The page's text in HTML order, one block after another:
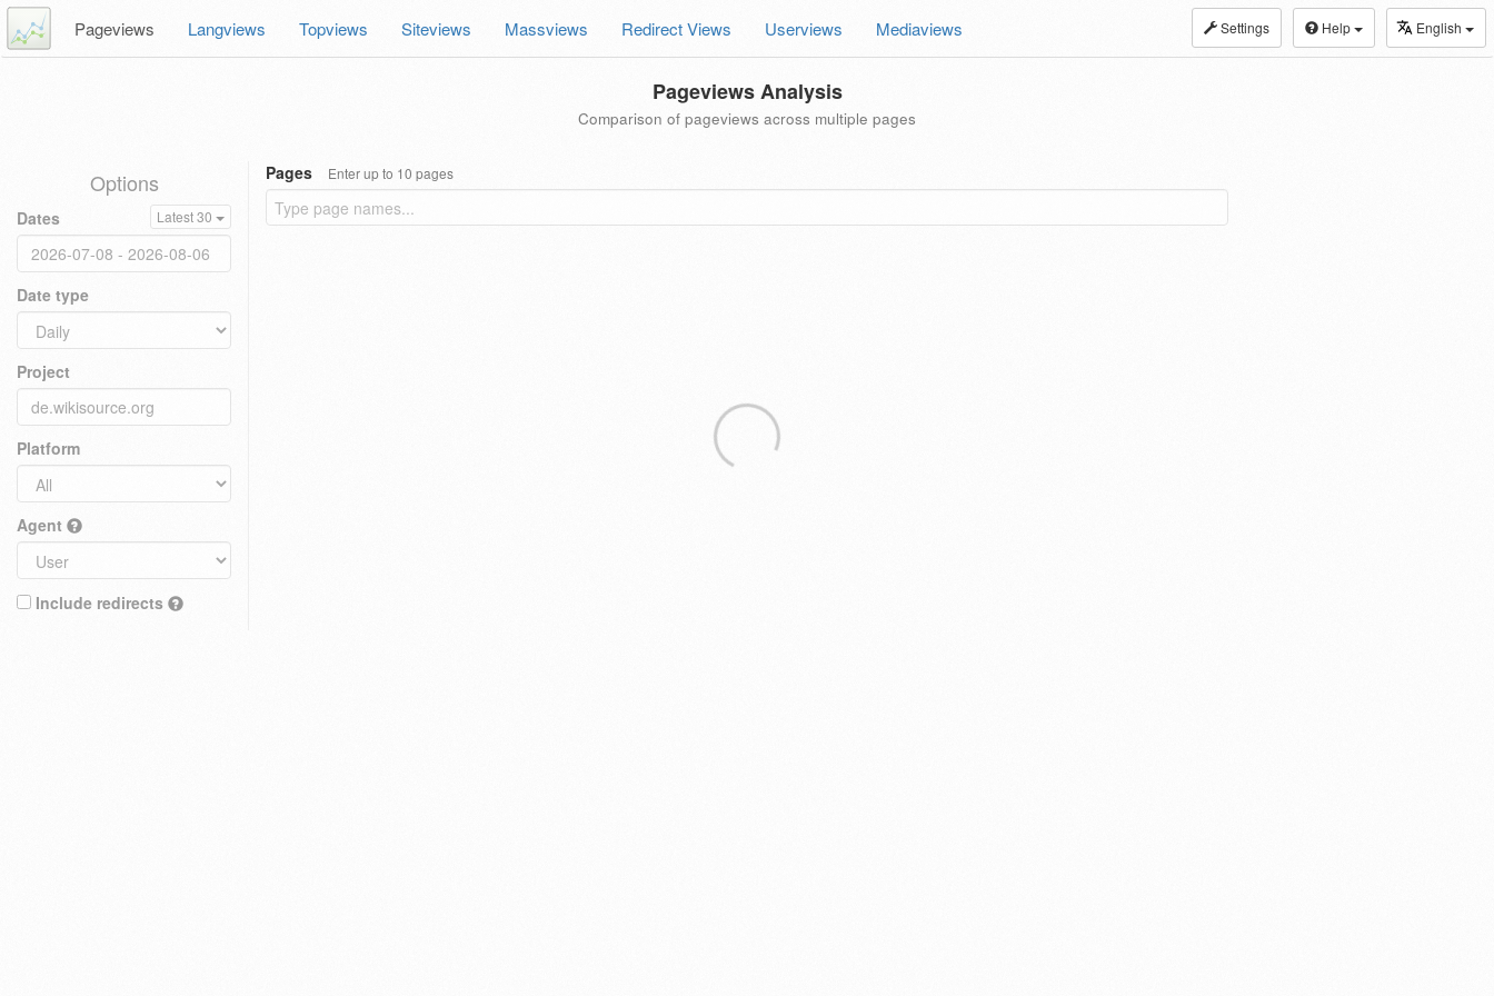
Settings Help English
Pageviews Langviews Topviews Siteviews Massviews Redirect Views Userviews Mediaviews
Pageviews Analysis
Comparison of pageviews across multiple pages
Options
Dates Latest 30
Date type
Project
Platform
Agent
Include redirects
Pages Enter up to 10 pages